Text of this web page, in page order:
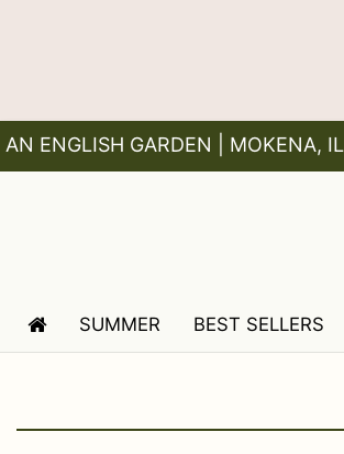
AN ENGLISH GARDEN | MOKENA, IL
SUMMER BEST SELLERS